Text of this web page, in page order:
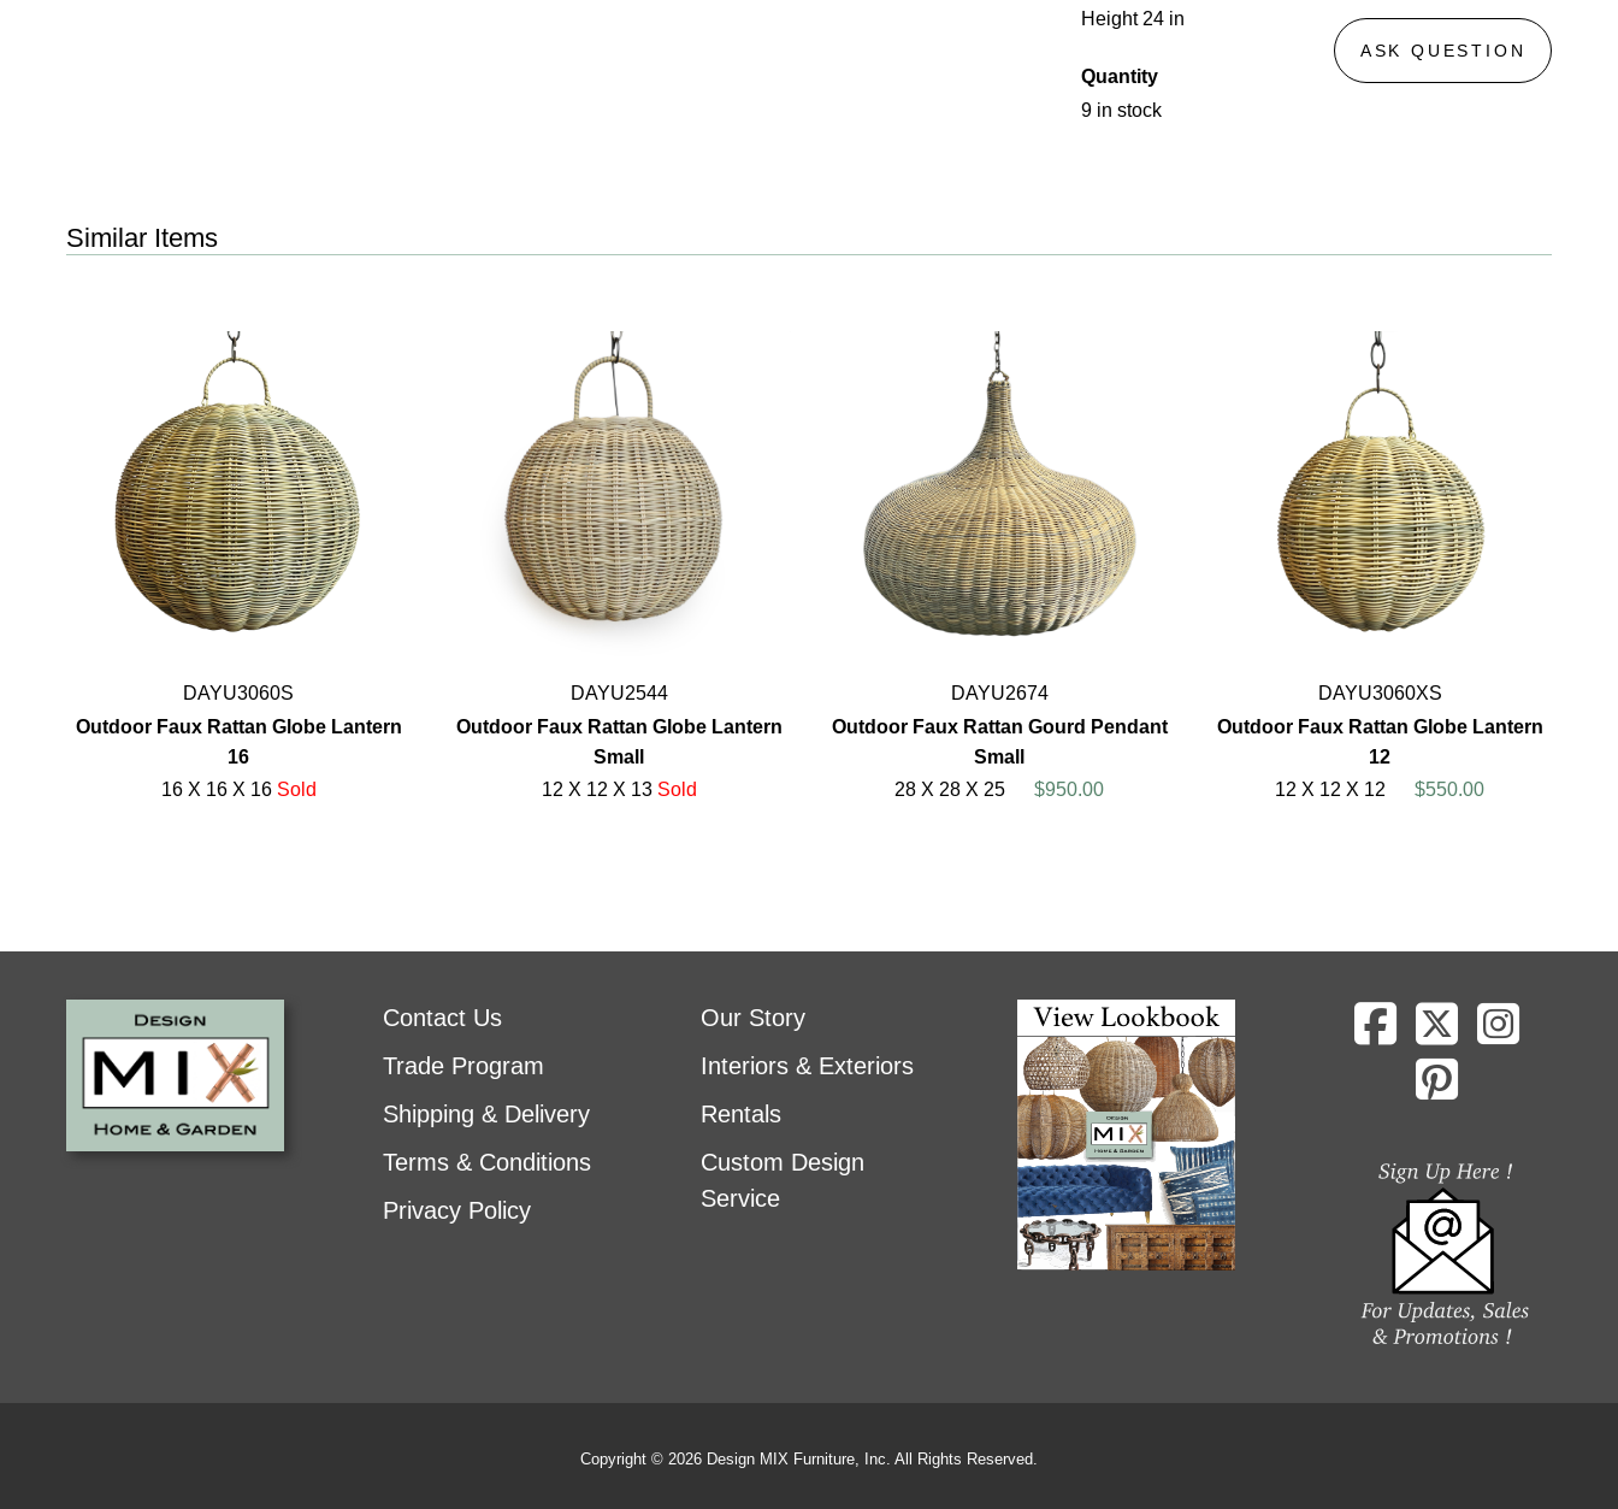
Height 24 in
Quantity
9 in stock
ASK QUESTION
Similar Items
DAYU3060S
Outdoor Faux Rattan Globe Lantern
16
16 X 16 X 16 Sold
DAYU2544
Outdoor Faux Rattan Globe Lantern
Small
12 X 12 X 13 Sold
DAYU2674
Outdoor Faux Rattan Gourd Pendant
Small
28 X 28 X 25
$950.00
DAYU3060XS
Outdoor Faux Rattan Globe Lantern
12
12 X 12 X 12
$550.00
Contact Us
Trade Program
Shipping & Delivery
Terms & Conditions
Privacy Policy
Our Story
Interiors & Exteriors
Rentals
Custom Design
Service
Copyright © 2026 Design MIX Furniture, Inc. All Rights Reserved.